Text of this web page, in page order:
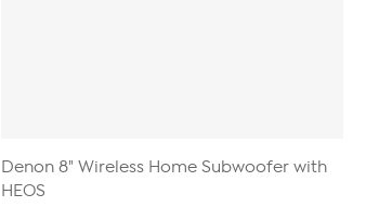
Denon 8" Wireless Home Subwoofer with
HEOS